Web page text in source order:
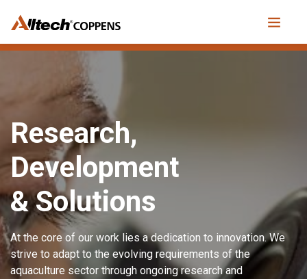
Research,
Development
& Solutions
At the core of our work lies a dedication to innovation. We
strive to adapt to the evolving requirements of the
aquaculture sector through ongoing research and